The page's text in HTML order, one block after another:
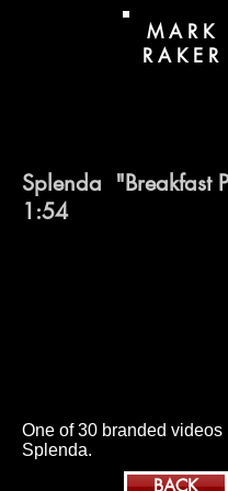
M A R K
R A K E R
Splenda "Breakfast
1:54
One of 30 branded videos
Splenda.
BACK